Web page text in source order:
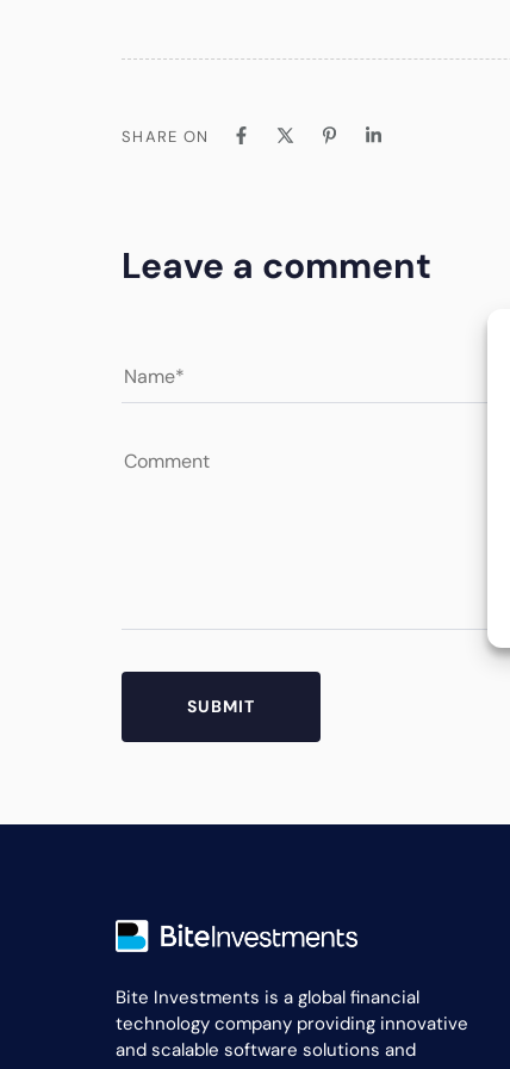
SHARE ON
Leave a comment
Bite Investments is a global financial
technology company providing innovative
and scalable software solutions and